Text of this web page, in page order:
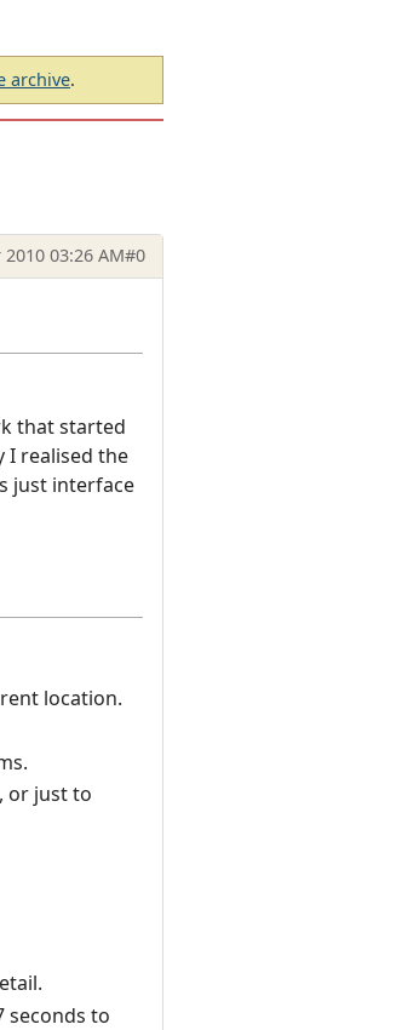
archive.
03:26 AM#0
that started
I realised the
just interface
location.
or just to
seconds to